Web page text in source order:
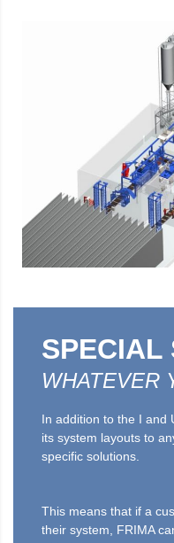
SPECIAL
WHATEVER
In addition to the I and
its system layouts to
specific solutions.
This means that if a
their system, FRIMA